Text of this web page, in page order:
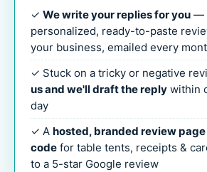
✓ We write your replies for you —
personalized, ready-to-paste
your business, emailed every
✓ Stuck on a tricky or negative
us and we'll draft the reply within
day
✓ A hosted, branded review page
code for table tents, receipts &
to a 5-star Google review